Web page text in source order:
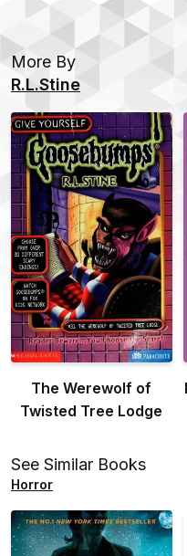
More By
R.L.Stine
The Werewolf of
Twisted Tree Lodge
See Similar Books
Horror